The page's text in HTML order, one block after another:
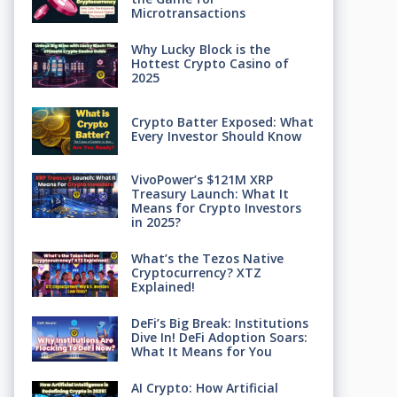
Microtransactions
Why Lucky Block is the
Hottest Crypto Casino of
2025
Crypto Batter Exposed: What
Every Investor Should Know
VivoPower’s $121M XRP
Treasury Launch: What It
Means for Crypto Investors
in 2025?
What’s the Tezos Native
Cryptocurrency? XTZ
Explained!
DeFi’s Big Break: Institutions
Dive In! DeFi Adoption Soars:
What It Means for You
AI Crypto: How Artificial